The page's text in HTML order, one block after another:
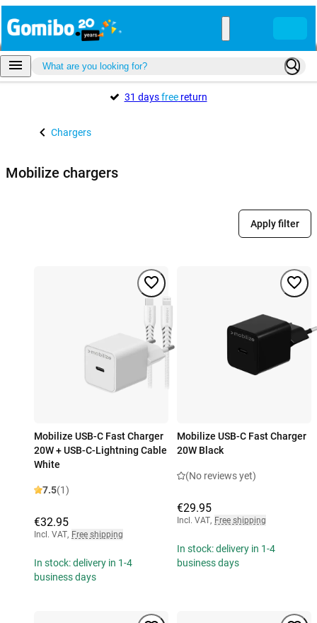
31 daysfreereturn
Chargers
Mobilize chargers
Apply filter
Mobilize USB-C Fast Charger
20W + USB-C-Lightning Cable
White
7.5(1)
€32.95
Incl. VAT, Free shipping
In stock: delivery in 1-4
business days
Mobilize USB-C Fast Charger
20W Black
(No reviews yet)
€29.95
Incl. VAT, Free shipping
In stock: delivery in 1-4
business days